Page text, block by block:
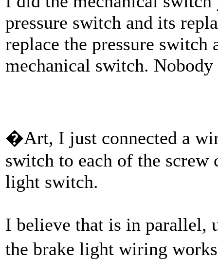
pressure switch and its
replace the pressure
mechanical switch. Nobody
�Art, I just connected a
switch to each of the
light switch.
I believe that is in parallel,
the brake light wiring